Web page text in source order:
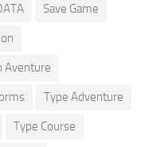
Save Game
Aventure
Type Adventure
Type Course